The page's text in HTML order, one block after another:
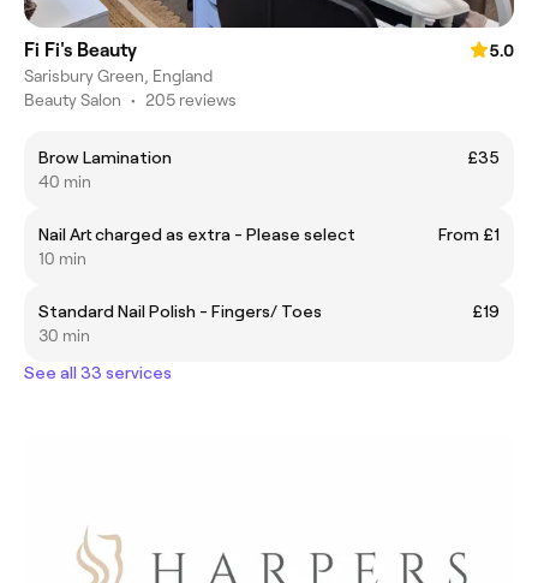
Fi Fi's Beauty
5.0
Sarisbury Green, England
Beauty Salon • 205 reviews
Brow Lamination
£35
40 min
Nail Art charged as extra - Please select
From £1
10 min
Standard Nail Polish - Fingers/ Toes
£19
30 min
See all 33 services